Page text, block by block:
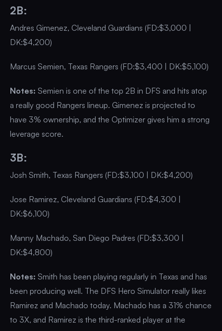
2B:
Andres Gimenez, Cleveland Guardians (FD:$3,000 |
DK:$4,200)
Marcus Semien, Texas Rangers (FD:$3,400 | DK:$5,100)
Notes: Semien is one of the top 2B in DFS and hits atop
a really good Rangers lineup. Gimenez is projected to
have 3% ownership, and the Optimizer gives him a strong
leverage score.
3B:
Josh Smith, Texas Rangers (FD:$3,100 | DK:$4,200)
Jose Ramirez, Cleveland Guardians (FD:$4,300 |
DK:$6,100)
Manny Machado, San Diego Padres (FD:$3,300 |
DK:$4,800)
Notes: Smith has been playing regularly in Texas and has
been producing well. The DFS Hero Simulator really likes
Ramirez and Machado today. Machado has a 31% chance
to 3X, and Ramirez is the third-ranked player at the